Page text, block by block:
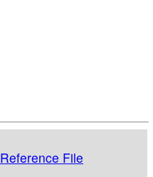
File